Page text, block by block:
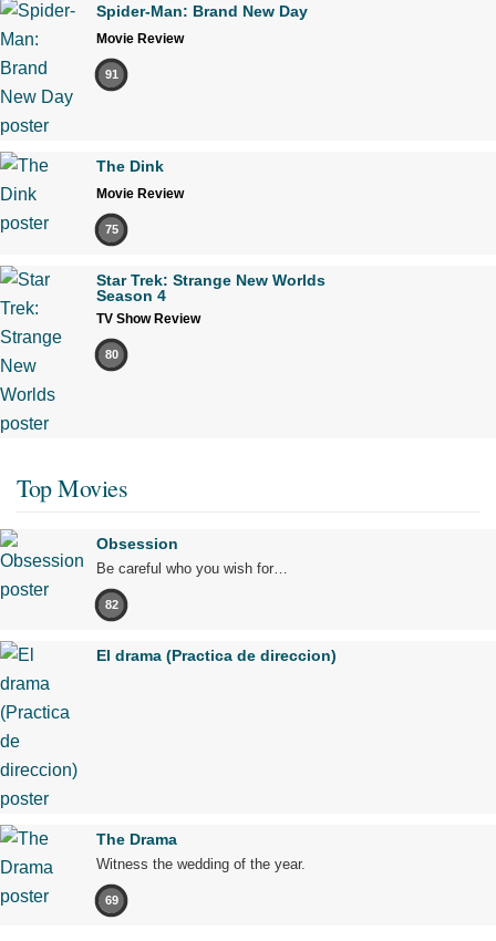
Spider-Man: Brand New Day
Movie Review
91
The Dink
Movie Review
75
Star Trek: Strange New Worlds
Season 4
TV Show Review
80
Top Movies
Obsession
Be careful who you wish for…
82
El drama (Practica de direccion)
The Drama
Witness the wedding of the year.
69